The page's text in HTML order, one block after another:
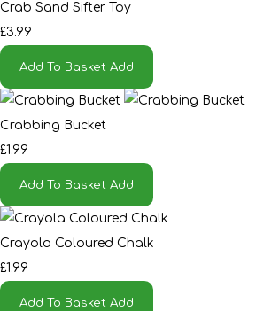
Crab Sand Sifter Toy
£3.99
Add To Basket Add
Crabbing Bucket
£1.99
Add To Basket Add
Crayola Coloured Chalk
£1.99
Add To Basket Add